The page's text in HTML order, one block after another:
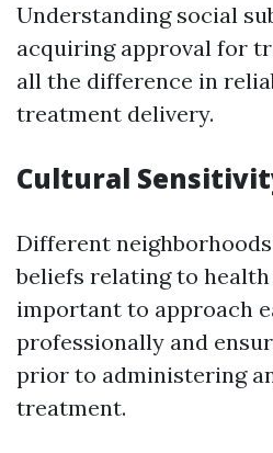
Understanding social
acquiring approval for
all the difference in
treatment delivery.
Cultural
Different
beliefs relating to
important to approach
professionally and
prior to administering
treatment.